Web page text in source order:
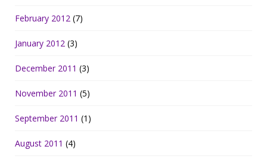
February 2012 (7)
January 2012 (3)
December 2011 (3)
November 2011 (5)
September 2011 (1)
August 2011 (4)